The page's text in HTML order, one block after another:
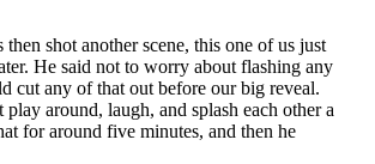
shot another scene, this one of us just
He said not to worry about flashing any
cut any of that out before our big reveal.
around, laugh, and splash each other a
for around five minutes, and then he